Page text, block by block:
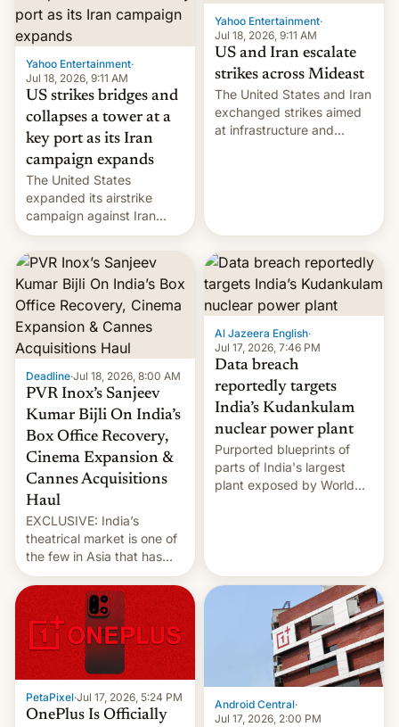
Yahoo Entertainment·
Jul 18, 2026, 9:11 AM
US strikes bridges and
collapses a tower at a
key port as its Iran
campaign expands
The United States
expanded its airstrike
campaign against Iran
early Friday by hitting
more bridges and
collapsing a tower at a key
Iranian port, part of U.S...
Yahoo Entertainment·
Jul 18, 2026, 9:11 AM
US and Iran escalate
strikes across Mideast
The United States and Iran
exchanged strikes aimed
at infrastructure and
Deadline·Jul 18, 2026, 8:00 AM
PVR Inox’s Sanjeev
Kumar Bijli On India’s
Box Office Recovery,
Cinema Expansion &
Cannes Acquisitions
Haul
EXCLUSIVE: India’s
theatrical market is one of
the few in Asia that has
outstripped pre-pandemic
revenues, despite the
growth of streaming, the
slowdown in the Hollywood
pipeline and all the other
factors that have
hampered box office in
other international t…
Al Jazeera English·
Jul 17, 2026, 7:46 PM
Data breach
reportedly targets
India’s Kudankulam
nuclear power plant
Purported blueprints of
parts of India's largest
plant exposed by World
PetaPixel·Jul 17, 2026, 5:24 PM
OnePlus Is Officially
Android Central·
Jul 17, 2026, 2:00 PM